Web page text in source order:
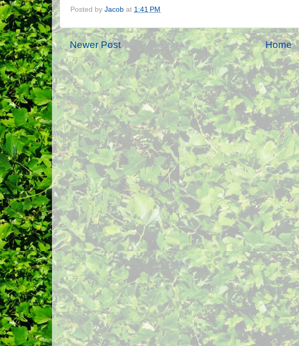
Posted by Jacob at 1:41 PM
Newer Post Home